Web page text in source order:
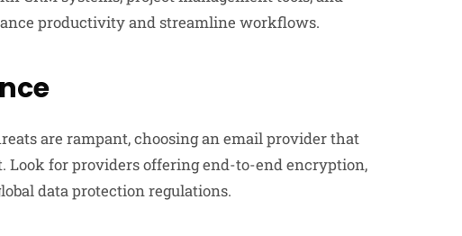
productivity and streamline workflows.
are rampant, choosing an email provider that
Look for providers offering end-to-end encryption,
data protection regulations.